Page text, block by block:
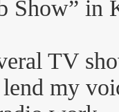
Show”
TV
my